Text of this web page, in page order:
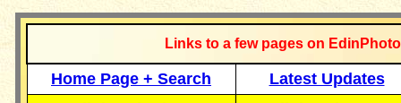
Links to a few pages on
Home Page + Search
Latest Updates